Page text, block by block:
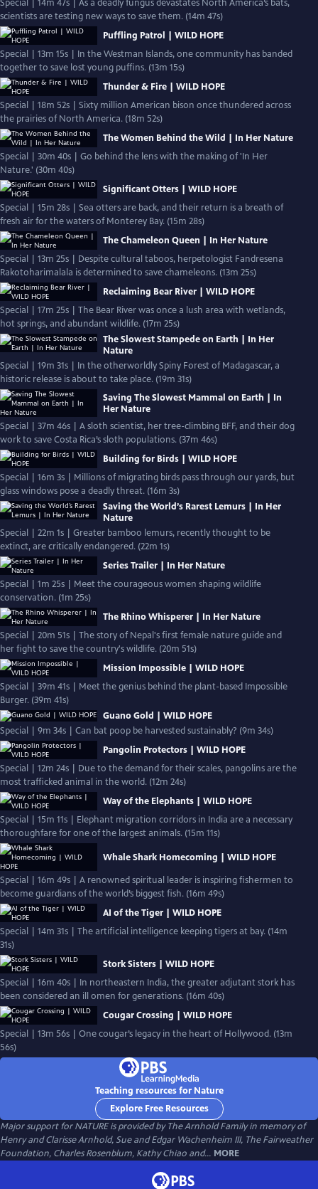
Special | 14m 47s | As a deadly fungus devastates North America’s bats,
scientists are testing new ways to save them. (14m 47s)
Puffling Patrol | WILD HOPE
Special | 13m 15s | In the Westman Islands, one community has banded
together to save lost young puffins. (13m 15s)
Thunder & Fire | WILD HOPE
Special | 18m 52s | Sixty million American bison once thundered across
the prairies of North America. (18m 52s)
The Women Behind the Wild | In Her Nature
Special | 30m 40s | Go behind the lens with the making of 'In Her
Nature.' (30m 40s)
Significant Otters | WILD HOPE
Special | 15m 28s | Sea otters are back, and their return is a breath of
fresh air for the waters of Monterey Bay. (15m 28s)
The Chameleon Queen | In Her Nature
Special | 13m 25s | Despite cultural taboos, herpetologist Fandresena
Rakotoharimalala is determined to save chameleons. (13m 25s)
Reclaiming Bear River | WILD HOPE
Special | 17m 25s | The Bear River was once a lush area with wetlands,
hot springs, and abundant wildlife. (17m 25s)
The Slowest Stampede on Earth | In Her
Nature
Special | 19m 31s | In the otherworldly Spiny Forest of Madagascar, a
historic release is about to take place. (19m 31s)
Saving The Slowest Mammal on Earth | In
Her Nature
Special | 37m 46s | A sloth scientist, her tree-climbing BFF, and their dog
work to save Costa Rica’s sloth populations. (37m 46s)
Building for Birds | WILD HOPE
Special | 16m 3s | Millions of migrating birds pass through our yards, but
glass windows pose a deadly threat. (16m 3s)
Saving the World’s Rarest Lemurs | In Her
Nature
Special | 22m 1s | Greater bamboo lemurs, recently thought to be
extinct, are critically endangered. (22m 1s)
Series Trailer | In Her Nature
Special | 1m 25s | Meet the courageous women shaping wildlife
conservation. (1m 25s)
The Rhino Whisperer | In Her Nature
Special | 20m 51s | The story of Nepal's first female nature guide and
her fight to save the country's wildlife. (20m 51s)
Mission Impossible | WILD HOPE
Special | 39m 41s | Meet the genius behind the plant-based Impossible
Burger. (39m 41s)
Guano Gold | WILD HOPE
Special | 9m 34s | Can bat poop be harvested sustainably? (9m 34s)
Pangolin Protectors | WILD HOPE
Special | 12m 24s | Due to the demand for their scales, pangolins are the
most trafficked animal in the world. (12m 24s)
Way of the Elephants | WILD HOPE
Special | 15m 11s | Elephant migration corridors in India are a necessary
thoroughfare for one of the largest animals. (15m 11s)
Whale Shark Homecoming | WILD HOPE
Special | 16m 49s | A renowned spiritual leader is inspiring fishermen to
become guardians of the world’s biggest fish. (16m 49s)
AI of the Tiger | WILD HOPE
Special | 14m 31s | The artificial intelligence keeping tigers at bay. (14m
31s)
Stork Sisters | WILD HOPE
Special | 16m 40s | In northeastern India, the greater adjutant stork has
been considered an ill omen for generations. (16m 40s)
Cougar Crossing | WILD HOPE
Special | 13m 56s | One cougar’s legacy in the heart of Hollywood. (13m
56s)
Teaching resources for Nature
Explore Free Resources
Major support for NATURE is provided by The Arnhold Family in memory of
Henry and Clarisse Arnhold, Sue and Edgar Wachenheim III, The Fairweather
Foundation, Charles Rosenblum, Kathy Chiao and... MORE